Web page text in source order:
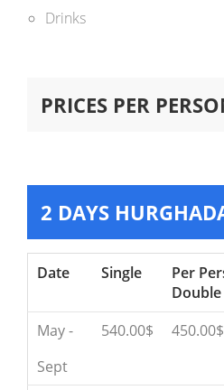
Drinks
PRICES PER
2 DAYS
Date Single
Per
Double
May -
Sept
540.00$ 450.00$